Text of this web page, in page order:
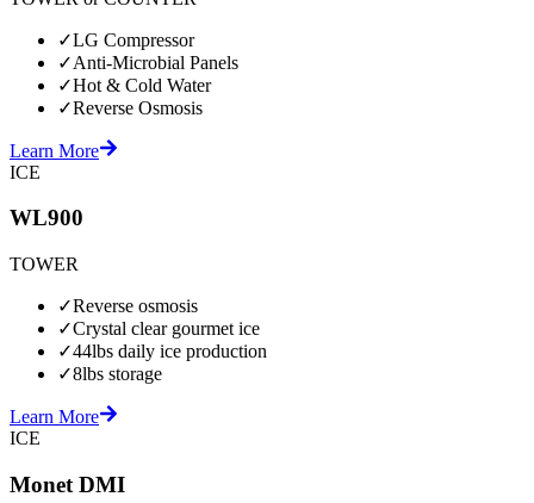
✓LG Compressor
✓Anti-Microbial Panels
✓Hot & Cold Water
✓Reverse Osmosis
Learn More
ICE
WL900
TOWER
✓Reverse osmosis
✓Crystal clear gourmet ice
✓44lbs daily ice production
✓8lbs storage
Learn More
ICE
Monet DMI